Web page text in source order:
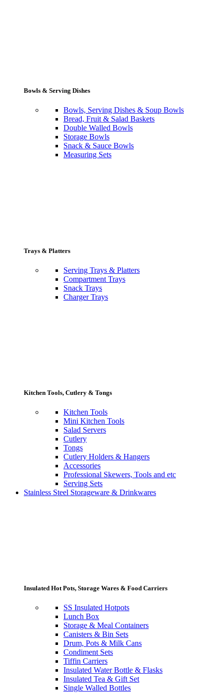
Bowls & Serving Dishes
Bowls, Serving Dishes & Soup Bowls
Bread, Fruit & Salad Baskets
Double Walled Bowls
Storage Bowls
Snack & Sauce Bowls
Measuring Sets
Trays & Platters
Serving Trays & Platters
Compartment Trays
Snack Trays
Charger Trays
Kitchen Tools, Cutlery & Tongs
Kitchen Tools
Mini Kitchen Tools
Salad Servers
Cutlery
Tongs
Cutlery Holders & Hangers
Accessories
Professional Skewers, Tools and etc
Serving Sets
Stainless Steel Storageware & Drinkwares
Insulated Hot Pots, Storage Wares & Food Carriers
SS Insulated Hotpots
Lunch Box
Storage & Meal Containers
Canisters & Bin Sets
Drum, Pots & Milk Cans
Condiment Sets
Tiffin Carriers
Insulated Water Bottle & Flasks
Insulated Tea & Gift Set
Single Walled Bottles